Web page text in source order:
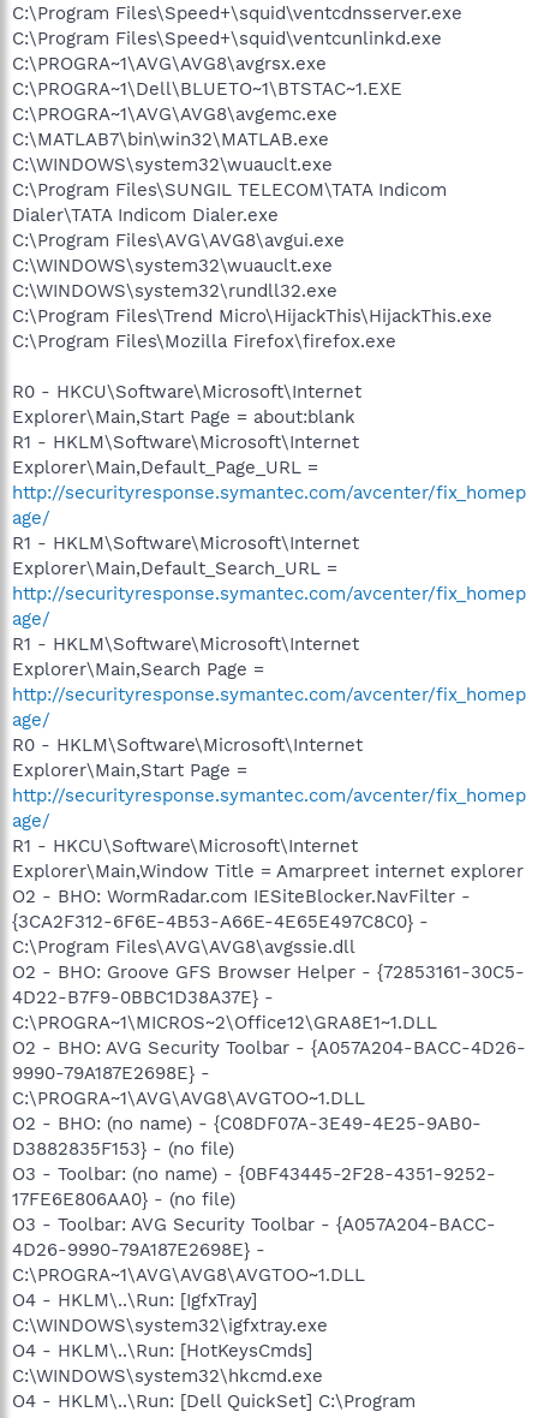
C:\Program Files\Speed+\squid\ventcdnsserver.exe
C:\Program Files\Speed+\squid\ventcunlinkd.exe
C:\PROGRA~1\AVG\AVG8\avgrsx.exe
C:\PROGRA~1\Dell\BLUETO~1\BTSTAC~1.EXE
C:\PROGRA~1\AVG\AVG8\avgemc.exe
C:\MATLAB7\bin\win32\MATLAB.exe
C:\WINDOWS\system32\wuauclt.exe
C:\Program Files\SUNGIL TELECOM\TATA Indicom
Dialer\TATA Indicom Dialer.exe
C:\Program Files\AVG\AVG8\avgui.exe
C:\WINDOWS\system32\wuauclt.exe
C:\WINDOWS\system32\rundll32.exe
C:\Program Files\Trend Micro\HijackThis\HijackThis.exe
C:\Program Files\Mozilla Firefox\firefox.exe
R0 - HKCU\Software\Microsoft\Internet
Explorer\Main,Start Page = about:blank
R1 - HKLM\Software\Microsoft\Internet
Explorer\Main,Default_Page_URL =
http://securityresponse.symantec.com/avcenter/fix_homep
age/
R1 - HKLM\Software\Microsoft\Internet
Explorer\Main,Default_Search_URL =
http://securityresponse.symantec.com/avcenter/fix_homep
age/
R1 - HKLM\Software\Microsoft\Internet
Explorer\Main,Search Page =
http://securityresponse.symantec.com/avcenter/fix_homep
age/
R0 - HKLM\Software\Microsoft\Internet
Explorer\Main,Start Page =
http://securityresponse.symantec.com/avcenter/fix_homep
age/
R1 - HKCU\Software\Microsoft\Internet
Explorer\Main,Window Title = Amarpreet internet explorer
O2 - BHO: WormRadar.com IESiteBlocker.NavFilter -
{3CA2F312-6F6E-4B53-A66E-4E65E497C8C0} -
C:\Program Files\AVG\AVG8\avgssie.dll
O2 - BHO: Groove GFS Browser Helper - {72853161-30C5-
4D22-B7F9-0BBC1D38A37E} -
C:\PROGRA~1\MICROS~2\Office12\GRA8E1~1.DLL
O2 - BHO: AVG Security Toolbar - {A057A204-BACC-4D26-
9990-79A187E2698E} -
C:\PROGRA~1\AVG\AVG8\AVGTOO~1.DLL
O2 - BHO: (no name) - {C08DF07A-3E49-4E25-9AB0-
D3882835F153} - (no file)
O3 - Toolbar: (no name) - {0BF43445-2F28-4351-9252-
17FE6E806AA0} - (no file)
O3 - Toolbar: AVG Security Toolbar - {A057A204-BACC-
4D26-9990-79A187E2698E} -
C:\PROGRA~1\AVG\AVG8\AVGTOO~1.DLL
O4 - HKLM\..\Run: [IgfxTray]
C:\WINDOWS\system32\igfxtray.exe
O4 - HKLM\..\Run: [HotKeysCmds]
C:\WINDOWS\system32\hkcmd.exe
O4 - HKLM\..\Run: [Dell QuickSet] C:\Program